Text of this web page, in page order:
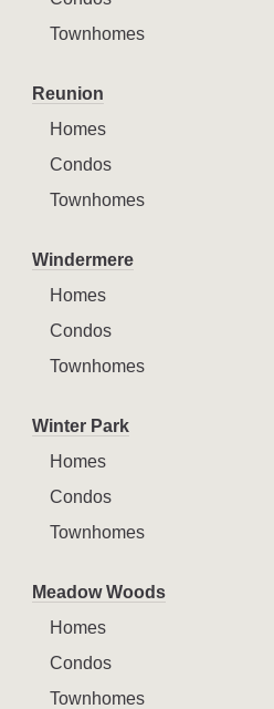
Townhomes
Reunion
Homes
Condos
Townhomes
Windermere
Homes
Condos
Townhomes
Winter Park
Homes
Condos
Townhomes
Meadow Woods
Homes
Condos
Townhomes